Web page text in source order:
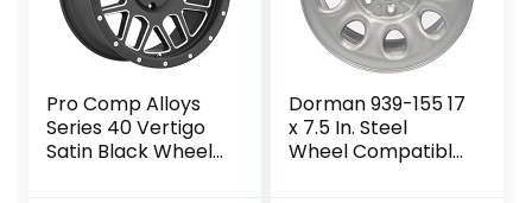
Pro Comp Alloys
Series 40 Vertigo
Satin Black Wheel
Dorman 939-155 17
x 7.5 In. Steel
Wheel Compatible